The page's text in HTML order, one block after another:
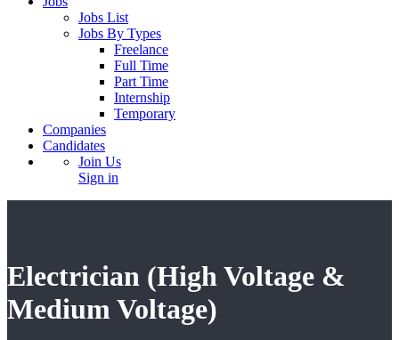
Jobs List
Jobs By Types
Freelance
Full Time
Part Time
Internship
Temporary
Companies
Candidates
Join Us
Sign in
Electrician (High Voltage &
Medium Voltage)